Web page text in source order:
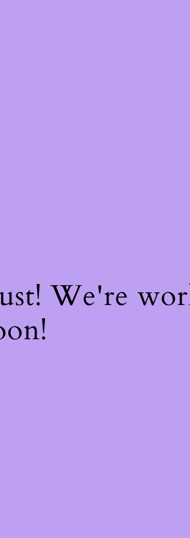
We're